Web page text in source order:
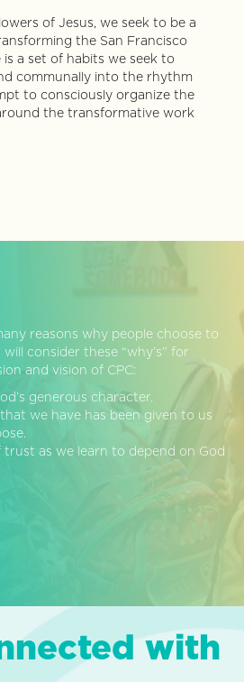
of Jesus, we seek to be a
the San Francisco
is a set of habits we seek to
communally into the rhythm
to consciously organize the
the transformative work
reasons why people choose to
consider these “why’s” for
and vision of CPC:
generous character.
we have has been given to us
trust as we learn to depend on God
with